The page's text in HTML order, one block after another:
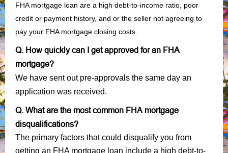
FHA mortgage loan are a high debt-to-income ratio, poor
credit or payment history, and or the seller not agreeing to
pay your FHA mortgage closing costs.
Q. How quickly can I get approved for an FHA
mortgage?
We have sent out pre-approvals the same day an
application was received.
Q. What are the most common FHA mortgage
disqualifications?
The primary factors that could disqualify you from
getting an FHA mortgage loan include a high debt-to-